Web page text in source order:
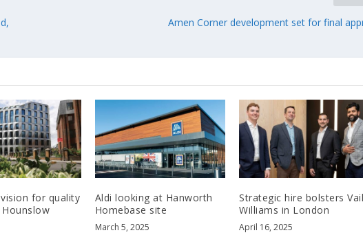
Amen Corner development set for final
for quality
Aldi looking at Hanworth
Homebase site
March 5, 2025
Strategic hire bolsters
Williams in London
April 16, 2025